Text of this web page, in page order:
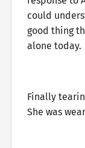
could
good thing
alone today.
Finally
She was